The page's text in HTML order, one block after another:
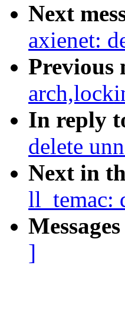
Next
axienet:
Previous
In reply
delete
Next in
ll_temac:
]